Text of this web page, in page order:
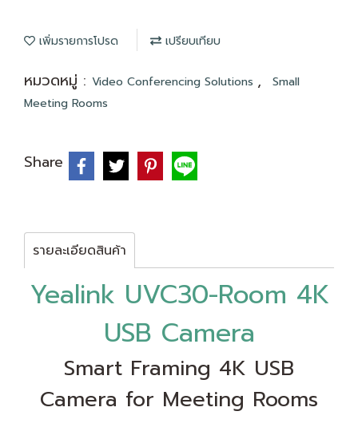
เพิ่มรายการโปรด เปรียบเทียบ
หมวดหมู่ : Video Conferencing Solutions ,
Small
Meeting Rooms
Share
รายละเอียดสินค้า
Yealink UVC30-Room 4K
USB Camera
Smart Framing 4K USB
Camera for Meeting Rooms